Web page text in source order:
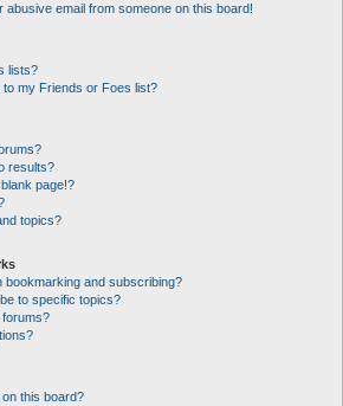
abusive email from someone on this board!
lists?
my Friends or Foes list?
results?
page!?
topics?
bookmarking and subscribing?
to specific topics?
this board?